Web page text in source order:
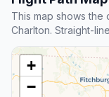
This map shows the
Charlton. Straight-
+
−